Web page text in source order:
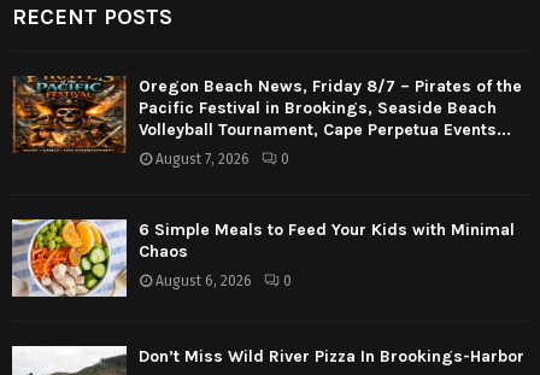
RECENT POSTS
Oregon Beach News, Friday 8/7 – Pirates of the
Pacific Festival in Brookings, Seaside Beach
Volleyball Tournament, Cape Perpetua Events...
August 7, 2026 0
6 Simple Meals to Feed Your Kids with Minimal
Chaos
August 6, 2026 0
Don’t Miss Wild River Pizza In Brookings-Harbor